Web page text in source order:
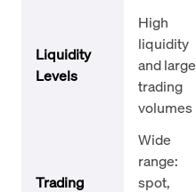
Liquidity
Levels
High
liquidity
and large
trading
volumes
Trading
Wide
range:
spot,